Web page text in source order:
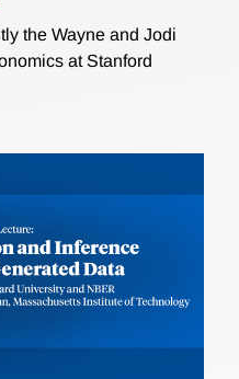
the Wayne and Jodi
at Stanford